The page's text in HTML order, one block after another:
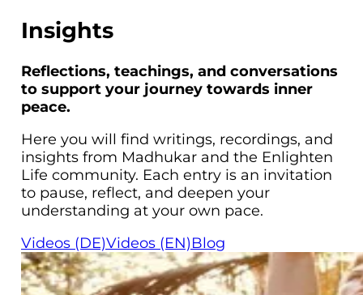
Insights
Reflections, teachings, and conversations
to support your journey towards inner
peace.
Here you will find writings, recordings, and
insights from Madhukar and the Enlighten
Life community. Each entry is an invitation
to pause, reflect, and deepen your
understanding at your own pace.
Videos (DE)Videos (EN)Blog